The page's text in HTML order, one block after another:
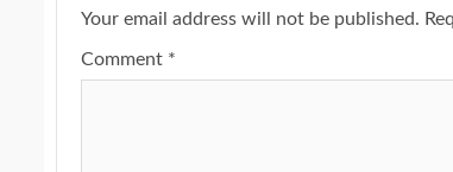
Your email address will not be published.
Comment *